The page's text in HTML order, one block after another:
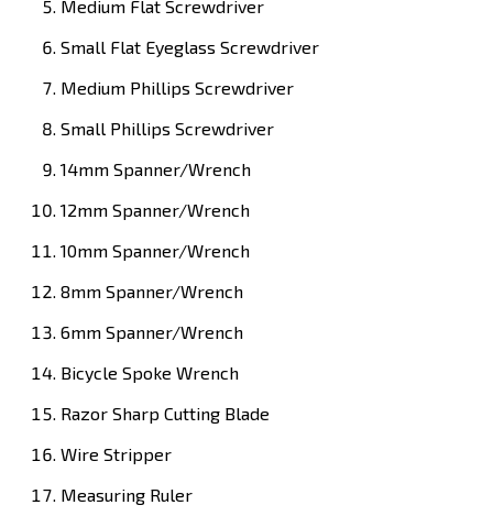
Medium Flat Screwdriver
Small Flat Eyeglass Screwdriver
Medium Phillips Screwdriver
Small Phillips Screwdriver
14mm Spanner/Wrench
12mm Spanner/Wrench
10mm Spanner/Wrench
8mm Spanner/Wrench
6mm Spanner/Wrench
Bicycle Spoke Wrench
Razor Sharp Cutting Blade
Wire Stripper
Measuring Ruler